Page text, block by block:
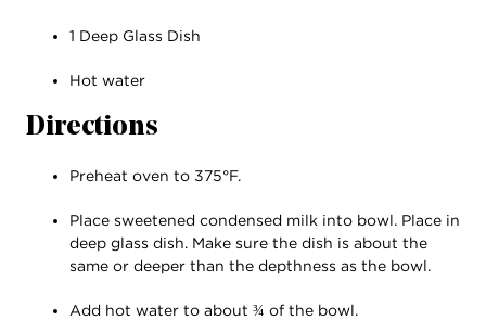
1 Deep Glass Dish
Hot water
Directions
Preheat oven to 375°F.
Place sweetened condensed milk into bowl. Place in
deep glass dish. Make sure the dish is about the
same or deeper than the depthness as the bowl.
Add hot water to about ¾ of the bowl.